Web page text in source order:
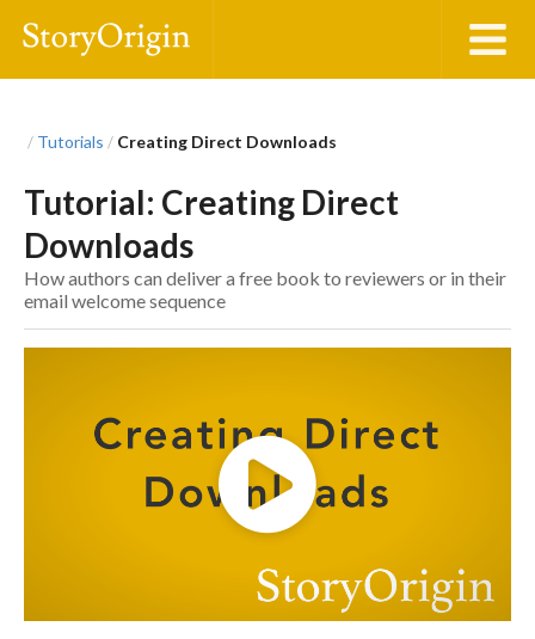
/ Tutorials / Creating Direct Downloads
Tutorial: Creating Direct
Downloads
How authors can deliver a free book to reviewers or in their
email welcome sequence